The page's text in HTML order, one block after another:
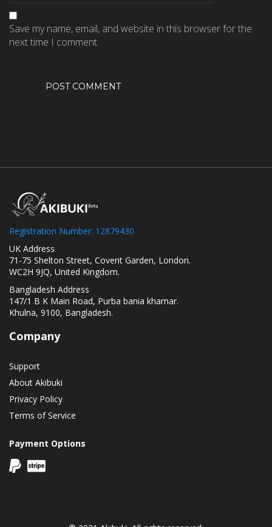
Save my name, email, and website in this browser for the
next time I comment.
Registration Number: 12879430
UK Address
71-75 Shelton Street, Covent Garden, London.
WC2H 9JQ, United Kingdom.
Bangladesh Address
147/1 B K Main Road, Purba bania khamar.
Khulna, 9100, Bangladesh.
Company
Support
About Akibuki
Privacy Policy
Terms of Service
Payment Options